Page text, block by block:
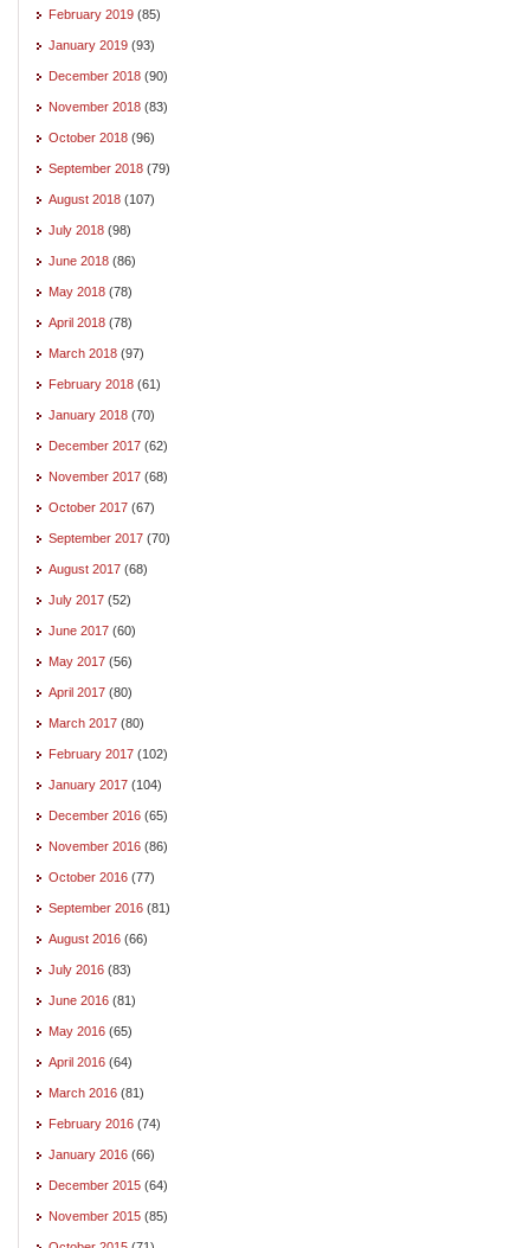
February 2019 (85)
January 2019 (93)
December 2018 (90)
November 2018 (83)
October 2018 (96)
September 2018 (79)
August 2018 (107)
July 2018 (98)
June 2018 (86)
May 2018 (78)
April 2018 (78)
March 2018 (97)
February 2018 (61)
January 2018 (70)
December 2017 (62)
November 2017 (68)
October 2017 (67)
September 2017 (70)
August 2017 (68)
July 2017 (52)
June 2017 (60)
May 2017 (56)
April 2017 (80)
March 2017 (80)
February 2017 (102)
January 2017 (104)
December 2016 (65)
November 2016 (86)
October 2016 (77)
September 2016 (81)
August 2016 (66)
July 2016 (83)
June 2016 (81)
May 2016 (65)
April 2016 (64)
March 2016 (81)
February 2016 (74)
January 2016 (66)
December 2015 (64)
November 2015 (85)